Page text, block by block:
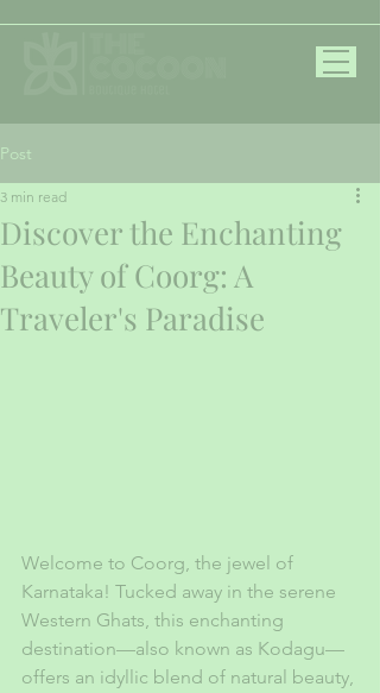
Post
Discover the Enchanting
Beauty of Coorg: A
Traveler's Paradise
3 min read
Welcome to Coorg, the jewel of
Karnataka! Tucked away in the serene
Western Ghats, this enchanting
destination—also known as Kodagu—
offers an idyllic blend of natural beauty,